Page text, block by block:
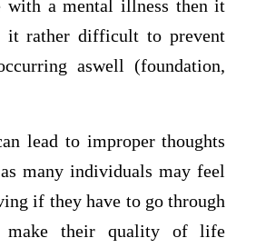
with a mental illness then it
it rather difficult to prevent
aswell (foundation,
lead to improper thoughts
many individuals may feel
if they have to go through
make their quality of life